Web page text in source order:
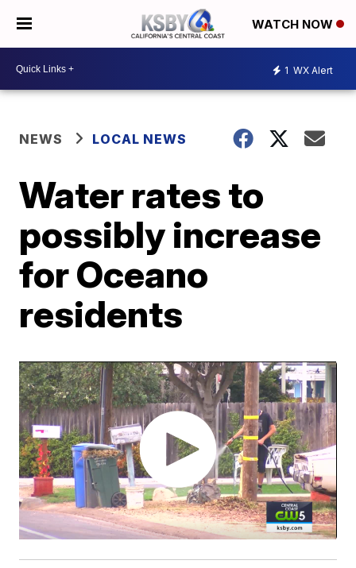
WATCH NOW
1 WX Alert
NEWS LOCAL NEWS
Water rates to
possibly increase
for Oceano
residents